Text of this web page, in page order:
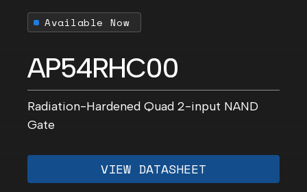
Available Now
AP54RHC00
Radiation-Hardened Quad 2-input NAND
Gate
VIEW DATASHEET